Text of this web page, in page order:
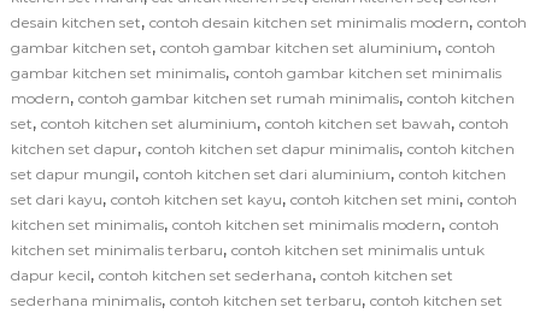
desain kitchen set, contoh desain kitchen set minimalis modern, contoh
gambar kitchen set, contoh gambar kitchen set aluminium, contoh
gambar kitchen set minimalis, contoh gambar kitchen set minimalis
modern, contoh gambar kitchen set rumah minimalis, contoh kitchen
set, contoh kitchen set aluminium, contoh kitchen set bawah, contoh
kitchen set dapur, contoh kitchen set dapur minimalis, contoh kitchen
set dapur mungil, contoh kitchen set dari aluminium, contoh kitchen
set dari kayu, contoh kitchen set kayu, contoh kitchen set mini, contoh
kitchen set minimalis, contoh kitchen set minimalis modern, contoh
kitchen set minimalis terbaru, contoh kitchen set minimalis untuk
dapur kecil, contoh kitchen set sederhana, contoh kitchen set
sederhana minimalis, contoh kitchen set terbaru, contoh kitchen set